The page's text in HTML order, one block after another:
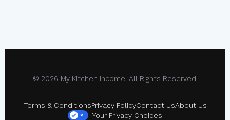
© 2026 My Kitchen Income. All Rights Reserved.
Terms & ConditionsPrivacy PolicyContact UsAbout Us
× Your Privacy Choices